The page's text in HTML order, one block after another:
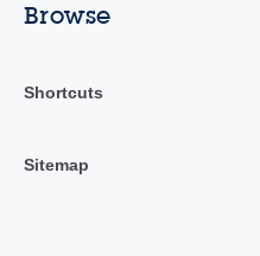
Browse
Shortcuts
Sitemap